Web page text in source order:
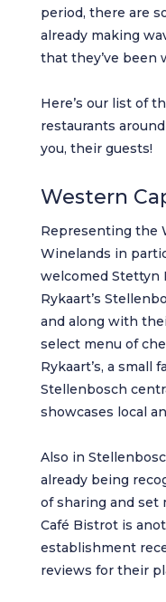
period, there are
already making
that they’ve been
Here’s our list of
restaurants
you, their guests!
Western
Representing the
Winelands in
welcomed Stettyn
Rykaart’s
and along with
select menu of
Rykaart’s, a small
Stellenbosch
showcases local
Also in
already being
of sharing and set
Café Bistrotis
establishment
reviews for their